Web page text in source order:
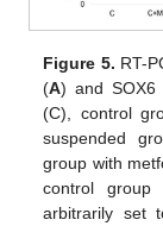
Figure 5. RT-
(A) and SOX6
(C), control
suspended
group with
control
arbitrarily set